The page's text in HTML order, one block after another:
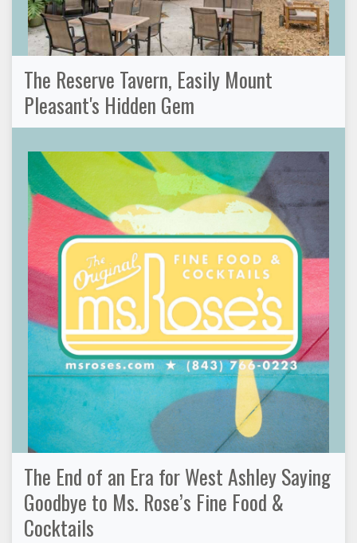
The Reserve Tavern, Easily Mount
Pleasant's Hidden Gem
The End of an Era for West Ashley Saying
Goodbye to Ms. Rose’s Fine Food &
Cocktails